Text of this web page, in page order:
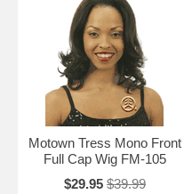
Motown Tress Mono Front
Full Cap Wig FM-105
$29.95 $39.99